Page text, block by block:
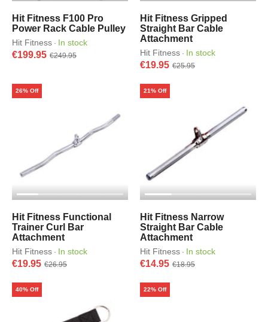
Hit Fitness F100 Pro
Power Rack Cable Pulley
Hit Fitness · In stock
€199.95 €249.95
Hit Fitness Gripped
Straight Bar Cable
Attachment
Hit Fitness · In stock
€19.95 €25.95
Hit Fitness Functional
Trainer Curl Bar
Attachment
Hit Fitness · In stock
€19.95 €26.95
26% Off
Hit Fitness Narrow
Straight Bar Cable
Attachment
Hit Fitness · In stock
€14.95 €18.95
21% Off
40% Off 22% Off